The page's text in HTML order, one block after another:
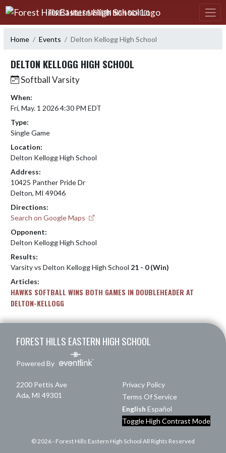
Skip Navigation Menu
FOREST HILLS EASTERN HIGH SCHOOL
Home Events Delton Kellogg High School
DELTON KELLOGG HIGH SCHOOL
Softball Varsity
When:
Fri, May. 1 2026 4:30 PM EDT
Type:
Single Game
Location:
Delton Kellogg High School
Address:
10425 Panther Pride Dr
Delton, MI 49046
Directions:
Search on Google Maps
Opponent:
Delton Kellogg High School
Results:
Varsity vs Delton Kellogg High School 21 - 0 (Win)
Articles:
HAWKS SOFTBALL WINS BOTH GAMES IN DOUBLEHEADER AT
DELTON-KELLOGG
FOREST HILLS EASTERN HIGH SCHOOL
Powered By
2200 Pettis Ave
Ada, MI 49301
Privacy Policy
Terms Of Service
English Español
Toggle High Contrast Mode
© 2026 - Forest Hills Eastern High School All Rights Reserved